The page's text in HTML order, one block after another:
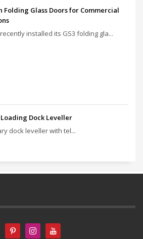
Folding Glass Doors for Commercial
installed its GS3 folding gla...
Dock Leveller
dock leveller with tel...